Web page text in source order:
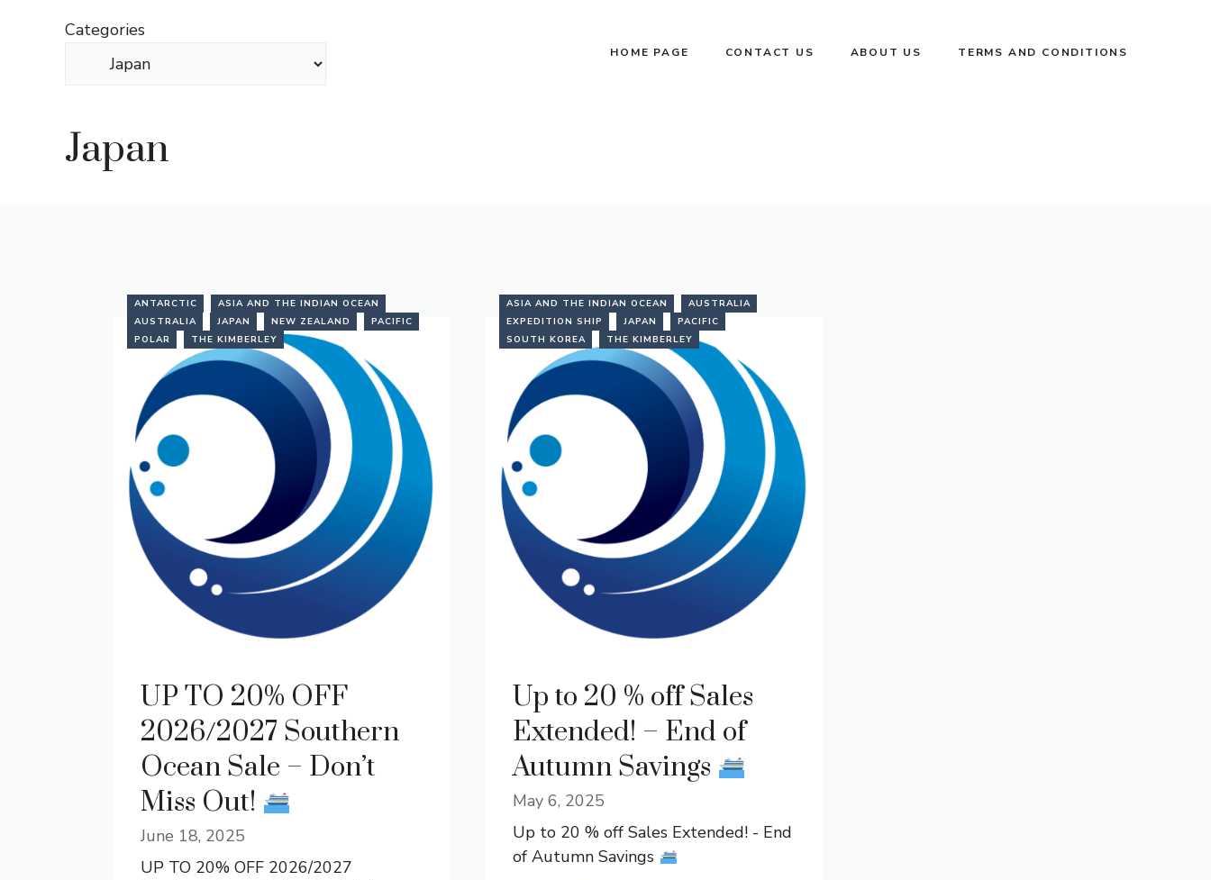
Categories
HOME PAGE CONTACT US ABOUT US TERMS AND CONDITIONS
Japan
ANTARCTIC
ASIA AND THE INDIAN OCEAN
AUSTRALIA
JAPAN NEW ZEALAND
PACIFIC
POLAR
THE KIMBERLEY
UP TO 20% OFF
2026/2027 Southern
Ocean Sale – Don’t
Miss Out!
June 18, 2025
UP TO 20% OFF 2026/2027
ASIA AND THE INDIAN OCEAN
AUSTRALIA
EXPEDITION SHIP
JAPAN
PACIFIC
SOUTH KOREA
THE KIMBERLEY
Up to 20 % off Sales
Extended! – End of
Autumn Savings
May 6, 2025
Up to 20 % off Sales Extended! - End
of Autumn Savings